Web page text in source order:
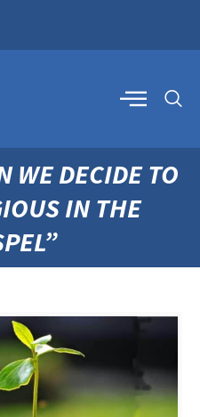
WE DECIDE TO
IN THE